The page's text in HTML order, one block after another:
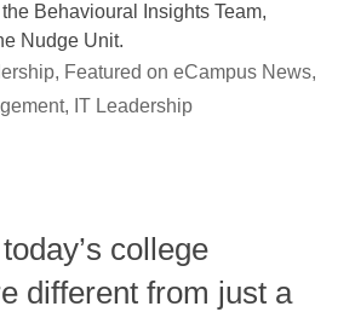
Behavioural Insights Team,
Nudge Unit.
, Featured on eCampus News,
, IT Leadership
college
different from just a